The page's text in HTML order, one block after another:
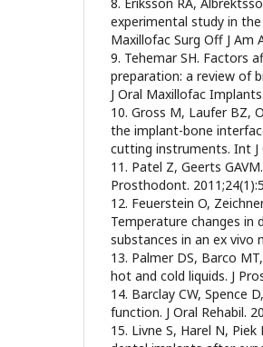
experimental study in
Maxillofac Surg Off J Am
9. Tehemar SH. Factors
preparation: a review of
J Oral Maxillofac
10. Gross M, Laufer BZ,
the implant-bone
cutting instruments. Int J
11. Patel Z, Geerts
Prosthodont.
12. Feuerstein O,
Temperature changes
substances in an ex vivo
13. Palmer DS, Barco
hot and cold liquids. J
14. Barclay CW, Spence
function. J Oral Rehabil.
15. Livne S, Harel N,